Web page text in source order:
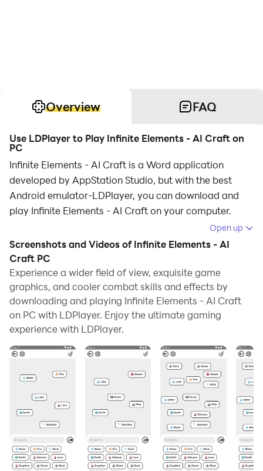
Overview FAQ
Use LDPlayer to Play Infinite Elements - AI Craft on
PC
Infinite Elements - AI Craft is a Word application
developed by AppStation Studio, but with the best
Android emulator-LDPlayer, you can download and
play Infinite Elements - AI Craft on your computer.
Running Infinite Elements - AI Craft on your computer
allows you to browse clearly on a large screen, and
controlling the application with a mouse and keyboard
is much faster than using touchscreen, all while never
having to worry about device battery issues.
With multi-instance and synchronization features, you
can even run multiple applications and accounts on
your PC.
And file sharing makes sharing images, videos, and
files incredibly easy.
Download Infinite Elements - AI Craft and run it on
your PC. Enjoy the large screen and high-definition
quality on your PC!
Open up
Screenshots and Videos of Infinite Elements - AI
Craft PC
Experience a wider field of view, exquisite game
graphics, and cooler combat skills and effects by
downloading and playing Infinite Elements - AI Craft
on PC with LDPlayer. Enjoy the ultimate gaming
experience with LDPlayer.